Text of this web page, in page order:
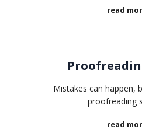
read
Mistakes can happen,
proofreading
read